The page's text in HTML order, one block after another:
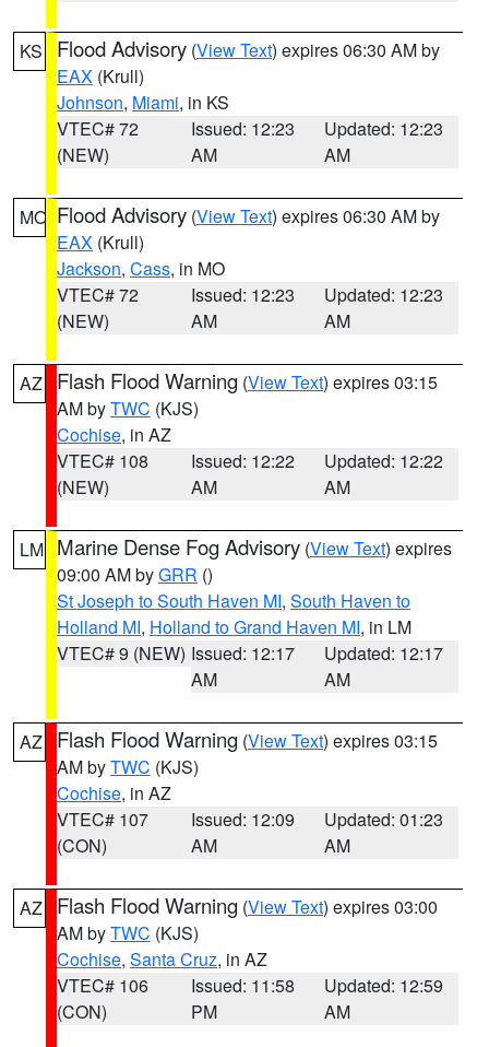
KS Flood Advisory (View Text) expires 06:30 AM by
EAX (Krull)
Johnson, Miami, in KS
VTEC# 72
(NEW)
Issued: 12:23
AM
Updated: 12:23
AM
MO Flood Advisory (View Text) expires 06:30 AM by
EAX (Krull)
Jackson, Cass, in MO
VTEC# 72
(NEW)
Issued: 12:23
AM
Updated: 12:23
AM
AZ Flash Flood Warning (View Text) expires 03:15
AM byTWC (KJS)
Cochise, in AZ
VTEC# 108
(NEW)
Issued: 12:22
AM
Updated: 12:22
AM
LM Marine Dense Fog Advisory (View Text) expires
09:00 AM byGRR ()
St Joseph to South Haven MI, South Haven to
Holland MI, Holland to Grand Haven MI, in LM
VTEC# 9 (NEW) Issued: 12:17
AM
Updated: 12:17
AM
AZ Flash Flood Warning (View Text) expires 03:15
AM byTWC (KJS)
Cochise, in AZ
VTEC# 107
(CON)
Issued: 12:09
AM
Updated: 01:23
AM
AZ Flash Flood Warning (View Text) expires 03:00
AM byTWC (KJS)
Cochise, Santa Cruz, in AZ
VTEC# 106
(CON)
Issued: 11:58
PM
Updated: 12:59
AM